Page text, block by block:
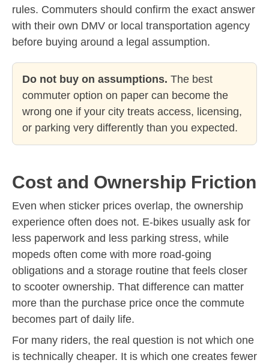
rules. Commuters should confirm the exact answer
with their own DMV or local transportation agency
before buying around a legal assumption.
Do not buy on assumptions. The best
commuter option on paper can become the
wrong one if your city treats access, licensing,
or parking very differently than you expected.
Cost and Ownership Friction
Even when sticker prices overlap, the ownership
experience often does not. E-bikes usually ask for
less paperwork and less parking stress, while
mopeds often come with more road-going
obligations and a storage routine that feels closer
to scooter ownership. That difference can matter
more than the purchase price once the commute
becomes part of daily life.
For many riders, the real question is not which one
is technically cheaper. It is which one creates fewer